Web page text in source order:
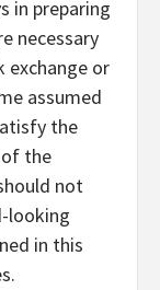
in preparing
necessary
exchange or
assumed
the
the
not
looking
in this